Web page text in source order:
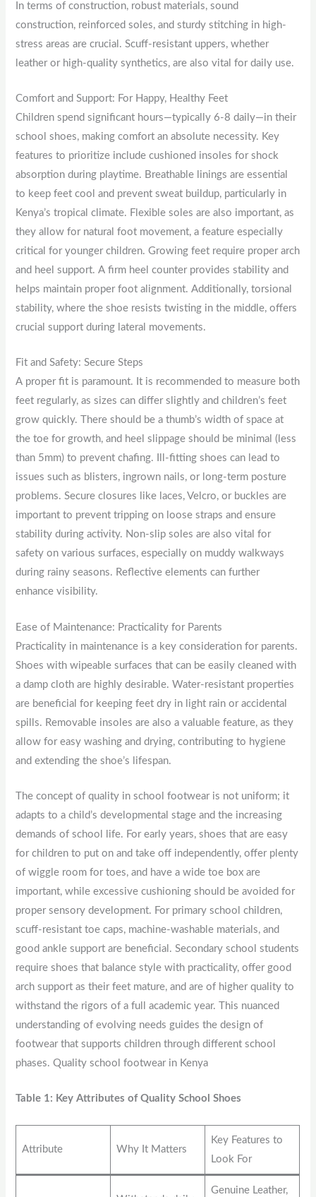
In terms of construction, robust materials, sound
construction, reinforced soles, and sturdy stitching in high-
stress areas are crucial. Scuff-resistant uppers, whether
leather or high-quality synthetics, are also vital for daily use.
Comfort and Support: For Happy, Healthy Feet
Children spend significant hours—typically 6-8 daily—in their
school shoes, making comfort an absolute necessity. Key
features to prioritize include cushioned insoles for shock
absorption during playtime. Breathable linings are essential
to keep feet cool and prevent sweat buildup, particularly in
Kenya’s tropical climate. Flexible soles are also important, as
they allow for natural foot movement, a feature especially
critical for younger children. Growing feet require proper arch
and heel support. A firm heel counter provides stability and
helps maintain proper foot alignment. Additionally, torsional
stability, where the shoe resists twisting in the middle, offers
crucial support during lateral movements.
Fit and Safety: Secure Steps
A proper fit is paramount. It is recommended to measure both
feet regularly, as sizes can differ slightly and children’s feet
grow quickly. There should be a thumb’s width of space at
the toe for growth, and heel slippage should be minimal (less
than 5mm) to prevent chafing. Ill-fitting shoes can lead to
issues such as blisters, ingrown nails, or long-term posture
problems. Secure closures like laces, Velcro, or buckles are
important to prevent tripping on loose straps and ensure
stability during activity. Non-slip soles are also vital for
safety on various surfaces, especially on muddy walkways
during rainy seasons. Reflective elements can further
enhance visibility.
Ease of Maintenance: Practicality for Parents
Practicality in maintenance is a key consideration for parents.
Shoes with wipeable surfaces that can be easily cleaned with
a damp cloth are highly desirable. Water-resistant properties
are beneficial for keeping feet dry in light rain or accidental
spills. Removable insoles are also a valuable feature, as they
allow for easy washing and drying, contributing to hygiene
and extending the shoe’s lifespan.
The concept of quality in school footwear is not uniform; it
adapts to a child’s developmental stage and the increasing
demands of school life. For early years, shoes that are easy
for children to put on and take off independently, offer plenty
of wiggle room for toes, and have a wide toe box are
important, while excessive cushioning should be avoided for
proper sensory development. For primary school children,
scuff-resistant toe caps, machine-washable materials, and
good ankle support are beneficial. Secondary school students
require shoes that balance style with practicality, offer good
arch support as their feet mature, and are of higher quality to
withstand the rigors of a full academic year. This nuanced
understanding of evolving needs guides the design of
footwear that supports children through different school
phases. Quality school footwear in Kenya
Table 1: Key Attributes of Quality School Shoes
Attribute Why It Matters
Key Features to
Look For
Genuine Leather,